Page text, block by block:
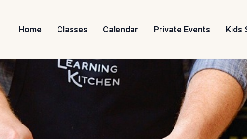
Home Classes Calendar Private Events Kids